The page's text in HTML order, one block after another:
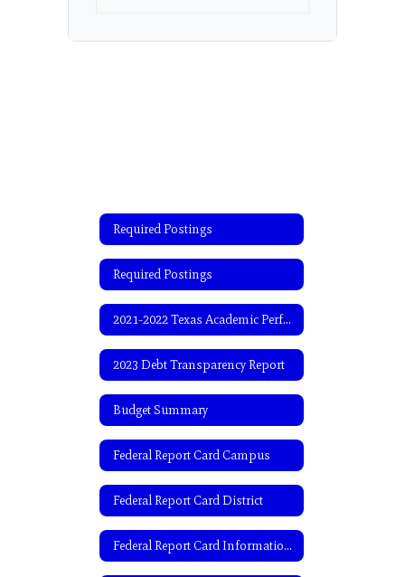
Required Postings
Required Postings
2021-2022 Texas Academic Performance Report (TAPR)
2023 Debt Transparency Report
Budget Summary
Federal Report Card Campus
Federal Report Card District
Federal Report Card Information- English